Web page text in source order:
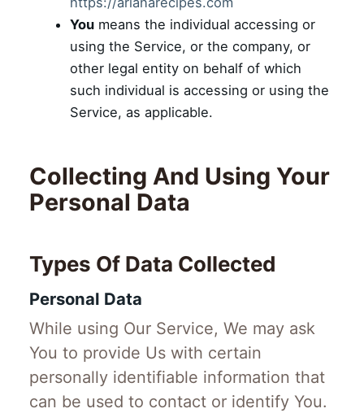
Youmeans the individual accessing or
using the Service, or the company, or
other legal entity on behalf of which
such individual is accessing or using the
Service, as applicable.
Collecting And Using Your
Personal Data
Types Of Data Collected
Personal Data
While using Our Service, We may ask
You to provide Us with certain
personally identifiable information that
can be used to contact or identify You.